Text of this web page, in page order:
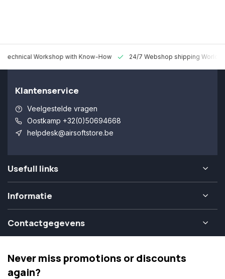
Technical Workshop with Know-How 24/7 Webshop shipping
Klantenservice
Veelgestelde vragen
Oostkamp +32(0)50694668
helpdesk@airsoftstore.be
Usefull links
Informatie
Contactgegevens
Never miss promotions or discounts
again?